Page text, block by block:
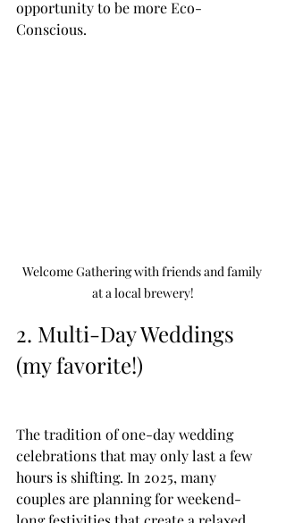
opportunity to be more Eco-
Conscious.
Welcome Gathering with friends and family
at a local brewery!
2. Multi-Day Weddings
(my favorite!)
The tradition of one-day wedding
celebrations that may only last a few
hours is shifting. In 2025, many
couples are planning for weekend-